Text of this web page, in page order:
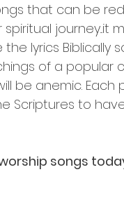
that can be
journey...it
lyrics Biblically
of a popular
be anemic. Each
Scriptures to
songs